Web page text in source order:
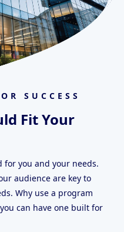
SUCCESS
Fit Your
for you and your needs.
audience are key to
Why use a program
can have one built for